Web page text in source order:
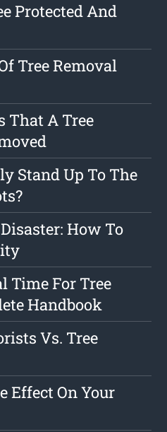
Protected And
Tree Removal
That A Tree
Stand Up To The
How To
Time For Tree
Handbook
Vs. Tree
Effect On Your